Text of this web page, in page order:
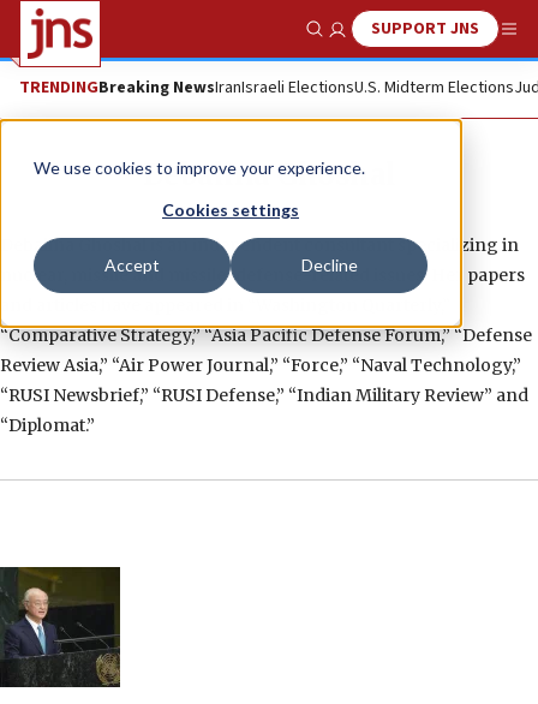
We use cookies to improve your experience.
Cookies settings
Accept Decline
Show SearchSUPPORT JNS
TRENDINGBreaking NewsIranIsraeli ElectionsU.S. Midterm Elections
Debalina Ghoshal
Debalina Ghoshal is an independent consultant specializing in
nuclear, missile and missile-defense-related issues. Her papers
“Comparative Strategy,” “Asia Pacific Defense Forum,” “Defense
Review Asia,” “Air Power Journal,” “Force,” “Naval Technology,”
“RUSI Newsbrief,” “RUSI Defense,” “Indian Military Review” and
“Diplomat.”